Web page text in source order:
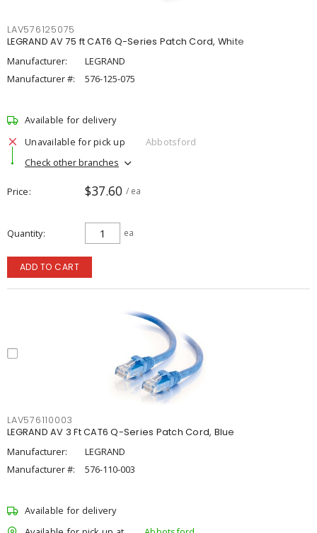
LAV576125075
LEGRAND AV 75 ft CAT6 Q-Series Patch Cord, White
Manufacturer:
LEGRAND
Manufacturer #:
576-125-075
Available for delivery
Unavailable for pick up
Abbotsford
Check other branches
Price $37.60 / ea
Quantity ea
ADD TO CART
LAV576110003
LEGRAND AV 3 Ft CAT6 Q-Series Patch Cord, Blue
Manufacturer:
LEGRAND
Manufacturer #:
576-110-003
Available for delivery